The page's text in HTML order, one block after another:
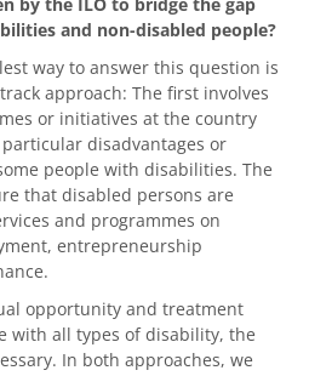
and non-disabled people?
way to answer this question is
approach: The first involves
or initiatives at the country
disadvantages or
people with disabilities. The
that disabled persons are
and programmes on
entrepreneurship
opportunity and treatment
with all types of disability, the
In both approaches, we